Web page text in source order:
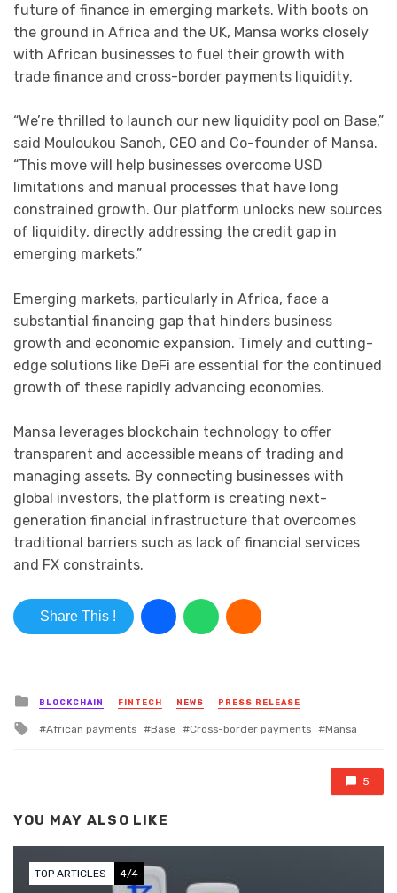
future of finance in emerging markets. With boots on
the ground in Africa and the UK, Mansa works closely
with African businesses to fuel their growth with
trade finance and cross-border payments liquidity.
“We’re thrilled to launch our new liquidity pool on Base,”
said Mouloukou Sanoh, CEO and Co-founder of Mansa.
“This move will help businesses overcome USD
limitations and manual processes that have long
constrained growth. Our platform unlocks new sources
of liquidity, directly addressing the credit gap in
emerging markets.”
Emerging markets, particularly in Africa, face a
substantial financing gap that hinders business
growth and economic expansion. Timely and cutting-
edge solutions like DeFi are essential for the continued
growth of these rapidly advancing economies.
Mansa leverages blockchain technology to offer
transparent and accessible means of trading and
managing assets. By connecting businesses with
global investors, the platform is creating next-
generation financial infrastructure that overcomes
traditional barriers such as lack of financial services
and FX constraints.
Share This !
Posted in
BLOCKCHAIN FINTECH NEWS PRESS RELEASE
Tagged with
African payments Base Cross-border payments Mansa
5
YOU MAY ALSO LIKE
TOP ARTICLES 4/4